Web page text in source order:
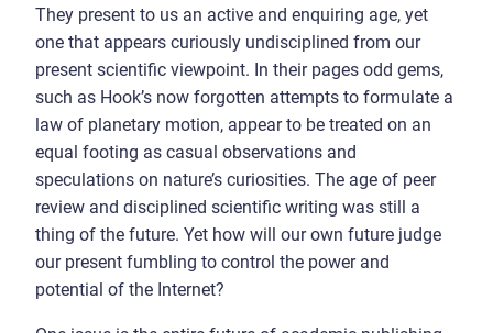
They present to us an active and enquiring age, yet
one that appears curiously undisciplined from our
present scientific viewpoint. In their pages odd gems,
such as Hook’s now forgotten attempts to formulate a
law of planetary motion, appear to be treated on an
equal footing as casual observations and
speculations on nature’s curiosities. The age of peer
review and disciplined scientific writing was still a
thing of the future. Yet how will our own future judge
our present fumbling to control the power and
potential of the Internet?